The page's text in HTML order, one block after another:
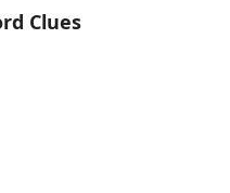
Clues